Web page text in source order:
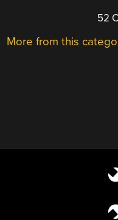
52
More from this